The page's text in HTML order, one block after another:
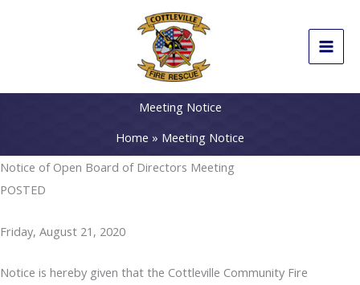
Meeting Notice
Home
Meeting Notice
Notice of Open Board of Directors Meeting
POSTED
Friday, August 21, 2020
Notice is hereby given that the Cottleville Community Fire